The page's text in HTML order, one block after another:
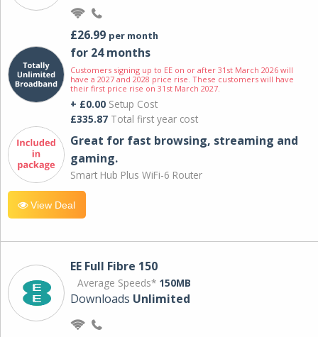
£26.99 per month
for 24 months
Customers signing up to EE on or after 31st March 2026 will
have a 2027 and 2028 price rise. These customers will have
their first price rise on 31st March 2027.
+ £0.00 Setup Cost
£335.87 Total first year cost
Great for fast browsing, streaming and
gaming.
Smart Hub Plus WiFi-6 Router
View Deal
EE Full Fibre 150
Average Speeds* 150MB
Downloads Unlimited